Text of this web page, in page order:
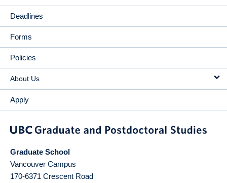
Deadlines
Forms
Policies
About Us
Apply
Graduate School
Vancouver Campus
170-6371 Crescent Road